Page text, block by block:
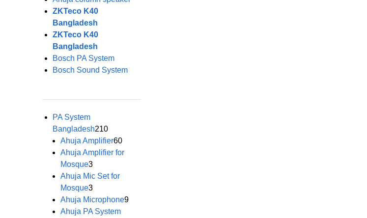
ZKTeco K40
Bangladesh
ZKTeco K40
Bangladesh
Bosch PA System
Bosch Sound System
PA System
Bangladesh210
Ahuja Amplifier60
Ahuja Amplifier for
Mosque3
Ahuja Mic Set for
Mosque3
Ahuja Microphone9
Ahuja PA System